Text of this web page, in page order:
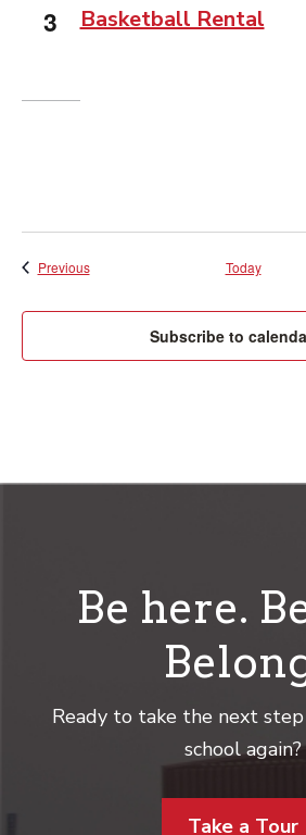
3 Basketball Rental
PreviousEvents Today
Subscribe to
Be here.
Ready to take the next
school again?
Take a Tour